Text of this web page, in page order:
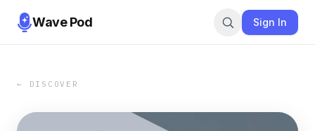
Wave Pod Sign In
← DISCOVER